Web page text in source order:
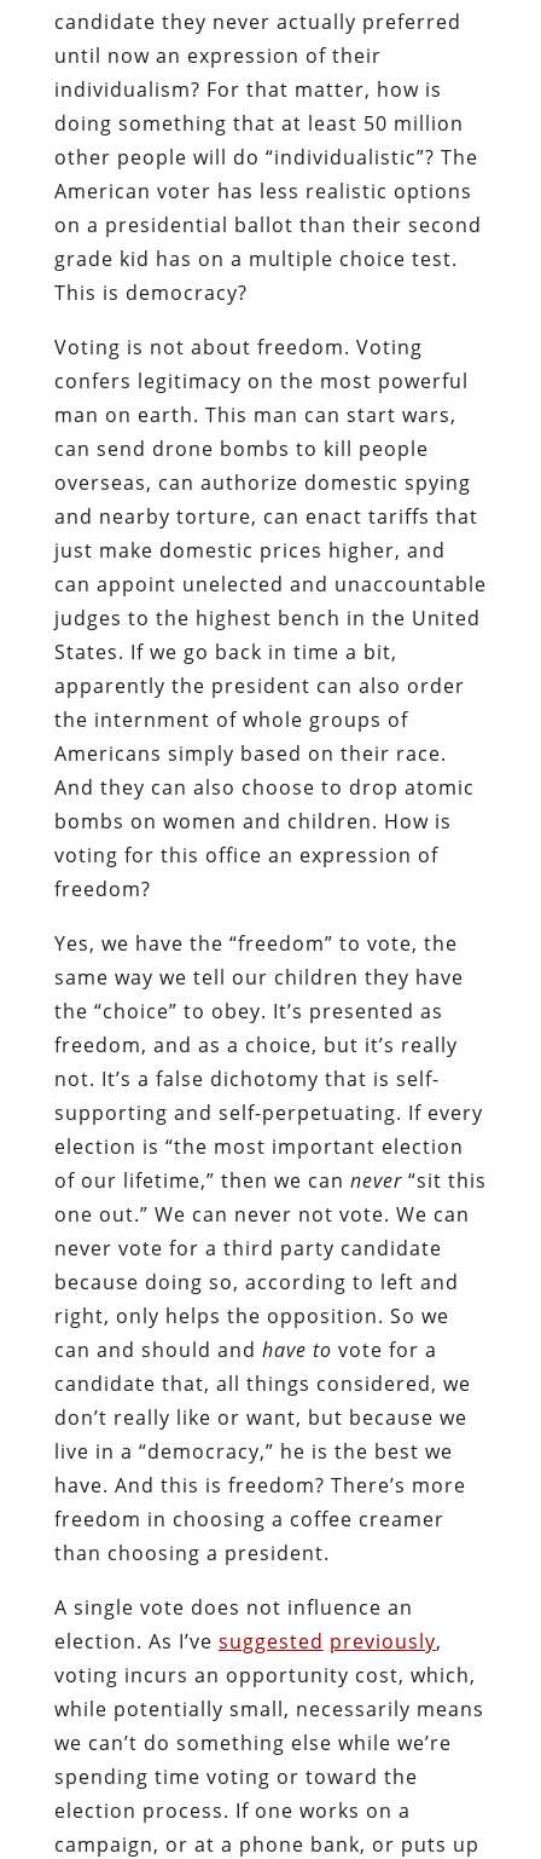
candidate they never actually preferred
until now an expression of their
individualism? For that matter, how is
doing something that at least 50 million
other people will do “individualistic”? The
American voter has less realistic options
on a presidential ballot than their second
grade kid has on a multiple choice test.
This is democracy?
Voting is not about freedom. Voting
confers legitimacy on the most powerful
man on earth. This man can start wars,
can send drone bombs to kill people
overseas, can authorize domestic spying
and nearby torture, can enact tariffs that
just make domestic prices higher, and
can appoint unelected and unaccountable
judges to the highest bench in the United
States. If we go back in time a bit,
apparently the president can also order
the internment of whole groups of
Americans simply based on their race.
And they can also choose to drop atomic
bombs on women and children. How is
voting for this office an expression of
freedom?
Yes, we have the “freedom” to vote, the
same way we tell our children they have
the “choice” to obey. It’s presented as
freedom, and as a choice, but it’s really
not. It’s a false dichotomy that is self-
supporting and self-perpetuating. If every
election is “the most important election
of our lifetime,” then we can never“sit this
one out.” We can never not vote. We can
never vote for a third party candidate
because doing so, according to left and
right, only helps the opposition. So we
can and should and have to vote for a
candidate that, all things considered, we
don’t really like or want, but because we
live in a “democracy,” he is the best we
have. And this is freedom? There’s more
freedom in choosing a coffee creamer
than choosing a president.
A single vote does not influence an
election. As I’ve suggested previously,
voting incurs an opportunity cost, which,
while potentially small, necessarily means
we can’t do something else while we’re
spending time voting or toward the
election process. If one works on a
campaign, or at a phone bank, or puts up